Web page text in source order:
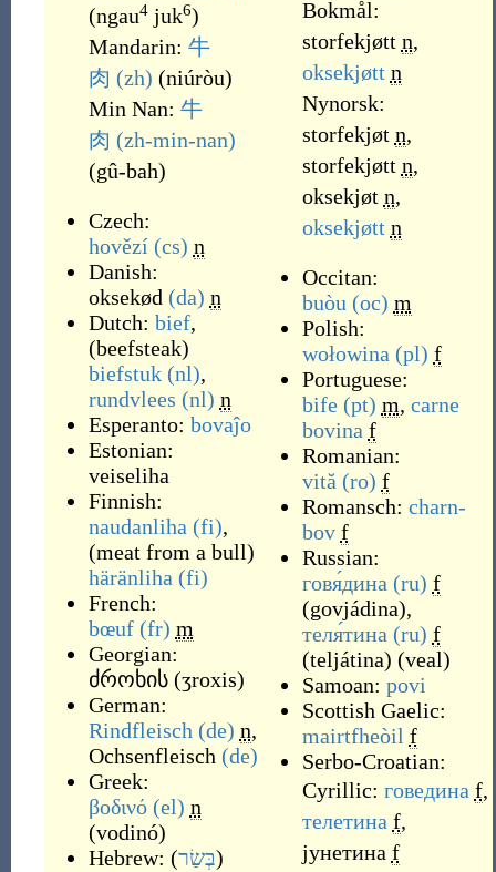
(ngau4juk6)
Mandarin: 牛
肉 (zh) (niúròu)
Min Nan: 牛
肉 (zh-min-nan)
(gû-bah)
Czech:
hovězí (cs) n
Danish:
oksekød (da) n
Dutch: bief,
(beefsteak)
biefstuk (nl),
rundvlees (nl) n
Esperanto: bovaĵo
Estonian:
veiseliha
Finnish:
naudanliha (fi),
(meat from a bull)
häränliha (fi)
French:
bœuf (fr) m
Georgian:
ძროხის (ʒroxis)
German:
Rindfleisch (de) n,
Ochsenfleisch (de)
Greek:
βοδινό (el) n
(vodinó)
Hebrew: (בְּשַׂר)
Bokmål:
storfekjøtt n,
oksekjøtt n
Nynorsk:
storfekjøt n,
storfekjøtt n,
oksekjøt n,
oksekjøtt n
Occitan:
buòu (oc) m
Polish:
wołowina (pl) f
Portuguese:
bife (pt) m, carne
bovina f
Romanian:
vită (ro) f
Romansch: charn-
bov f
Russian:
говя́дина (ru) f
(govjádina),
теля́тина (ru) f
(teljátina) (veal)
Samoan: povi
Scottish Gaelic:
mairtfheòil f
Serbo-Croatian:
Cyrillic: говедина f,
телетина f,
јунетина f